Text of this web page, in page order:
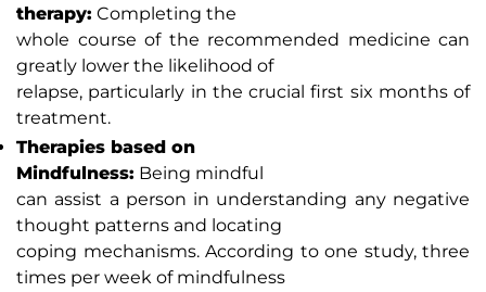
therapy: Completing the
whole course of the recommended medicine can
greatly lower the likelihood of
relapse, particularly in the crucial first six months of
treatment.
Therapies based on
Mindfulness: Being mindful
can assist a person in understanding any negative
thought patterns and locating
coping mechanisms. According to one study, three
times per week of mindfulness